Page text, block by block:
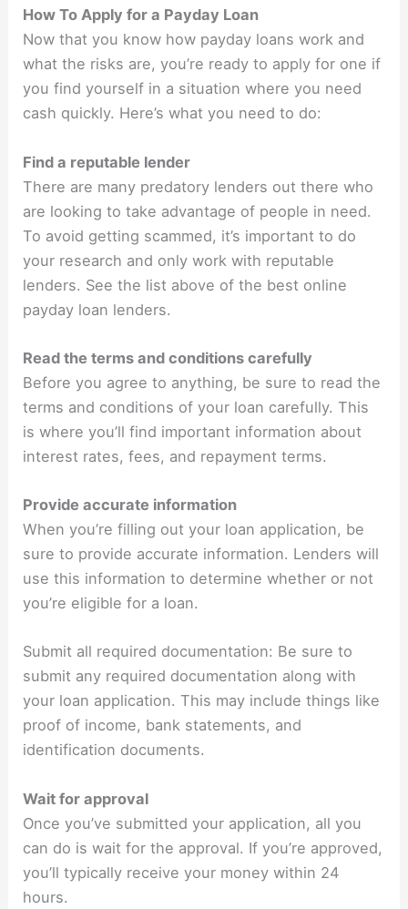
How To Apply for a Payday Loan
Now that you know how payday loans work and
what the risks are, you’re ready to apply for one if
you find yourself in a situation where you need
cash quickly. Here’s what you need to do:
Find a reputable lender
There are many predatory lenders out there who
are looking to take advantage of people in need.
To avoid getting scammed, it’s important to do
your research and only work with reputable
lenders. See the list above of the best online
payday loan lenders.
Read the terms and conditions carefully
Before you agree to anything, be sure to read the
terms and conditions of your loan carefully. This
is where you’ll find important information about
interest rates, fees, and repayment terms.
Provide accurate information
When you’re filling out your loan application, be
sure to provide accurate information. Lenders will
use this information to determine whether or not
you’re eligible for a loan.
Submit all required documentation: Be sure to
submit any required documentation along with
your loan application. This may include things like
proof of income, bank statements, and
identification documents.
Wait for approval
Once you’ve submitted your application, all you
can do is wait for the approval. If you’re approved,
you’ll typically receive your money within 24
hours.